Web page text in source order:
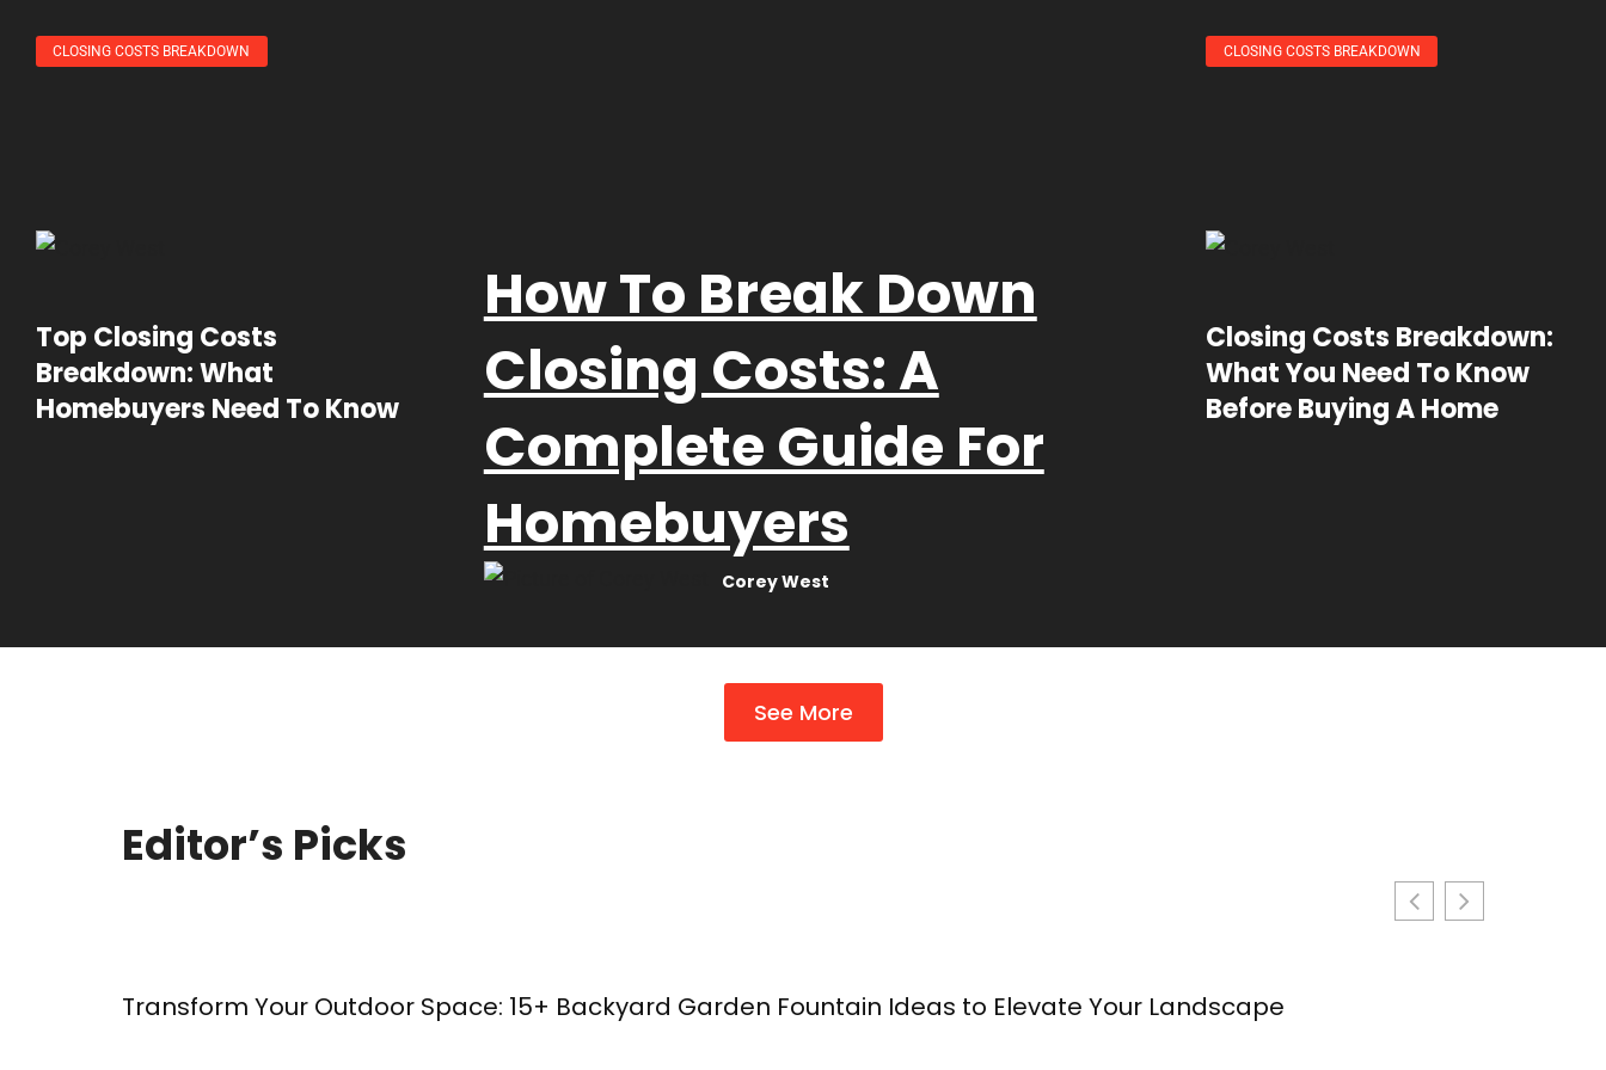
CLOSING COSTS BREAKDOWN
Top Closing Costs
Breakdown: What
Homebuyers Need To Know
How To Break Down
Closing Costs: A
Complete Guide For
Homebuyers
Corey West
CLOSING COSTS BREAKDOWN
Closing Costs Breakdown:
What You Need To Know
Before Buying A Home
See More
Editor’s Picks
Transform Your Outdoor Space: 15+ Backyard Garden Fountain Ideas to Elevate Your Landscape